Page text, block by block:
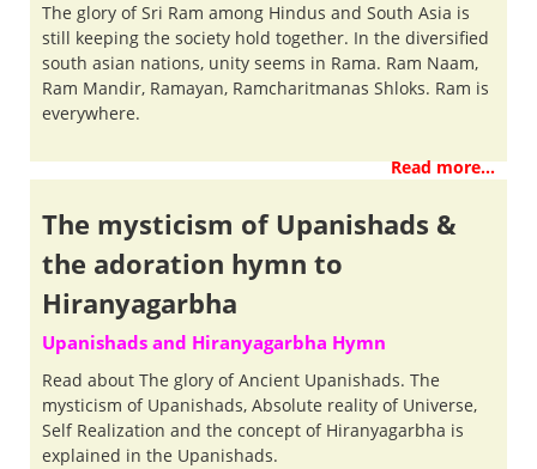
The glory of Sri Ram among Hindus and South Asia is
still keeping the society hold together. In the diversified
south asian nations, unity seems in Rama. Ram Naam,
Ram Mandir, Ramayan, Ramcharitmanas Shloks. Ram is
everywhere.
Read more...
The mysticism of Upanishads &
the adoration hymn to
Hiranyagarbha
Upanishads and Hiranyagarbha Hymn
Read about The glory of Ancient Upanishads. The
mysticism of Upanishads, Absolute reality of Universe,
Self Realization and the concept of Hiranyagarbha is
explained in the Upanishads.